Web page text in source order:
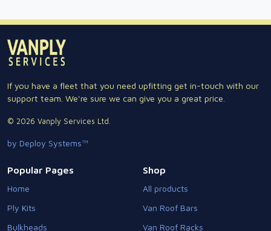
If you have a fleet that you need upfitting get in-touch with our
support team. We're sure we can give you a great price.
© 2026 Vanply Services Ltd.
by Deploy Systems™
Popular Pages
Home
Ply Kits
Bulkheads
Shop
All products
Van Roof Bars
Van Roof Racks